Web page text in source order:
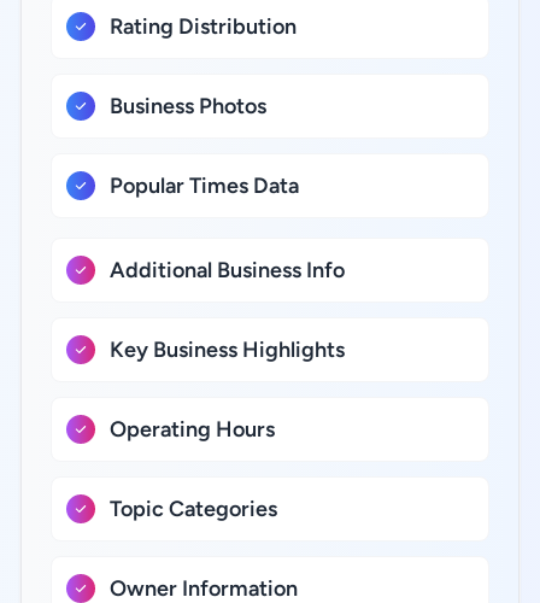
Rating Distribution
Business Photos
Popular Times Data
Additional Business Info
Key Business Highlights
Operating Hours
Topic Categories
Owner Information